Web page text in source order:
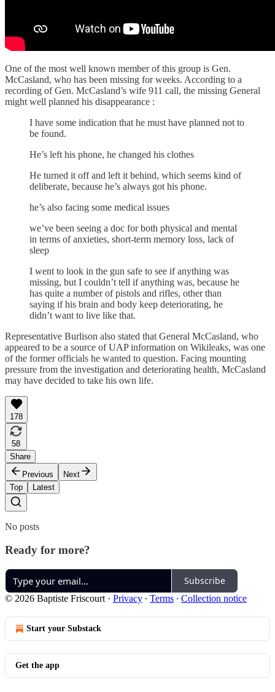
One of the most well known member of this group is Gen.
McCasland, who has been missing for weeks. According to a
recording of Gen. McCasland’s wife 911 call, the missing General
might well planned his disappearance :
I have some indication that he must have planned not to
be found.
He’s left his phone, he changed his clothes
He turned it off and left it behind, which seems kind of
deliberate, because he’s always got his phone.
he’s also facing some medical issues
we’ve been seeing a doc for both physical and mental
in terms of anxieties, short-term memory loss, lack of
sleep
I went to look in the gun safe to see if anything was
missing, but I couldn’t tell if anything was, because he
has quite a number of pistols and rifles, other than
saying if his brain and body keep deteriorating, he
didn’t want to live like that.
Representative Burlison also stated that General McCasland, who
appeared to be a source of UAP information on Wikileaks, was one
of the former officials he wanted to question. Facing mounting
pressure from the investigation and deteriorating health, McCasland
may have decided to take his own life.
178
58
Share
Previous
Next
Top
Latest
No posts
Ready for more?
Subscribe
© 2026 Baptiste Friscourt · Privacy ∙ Terms ∙ Collection notice
Start your Substack
Get the app